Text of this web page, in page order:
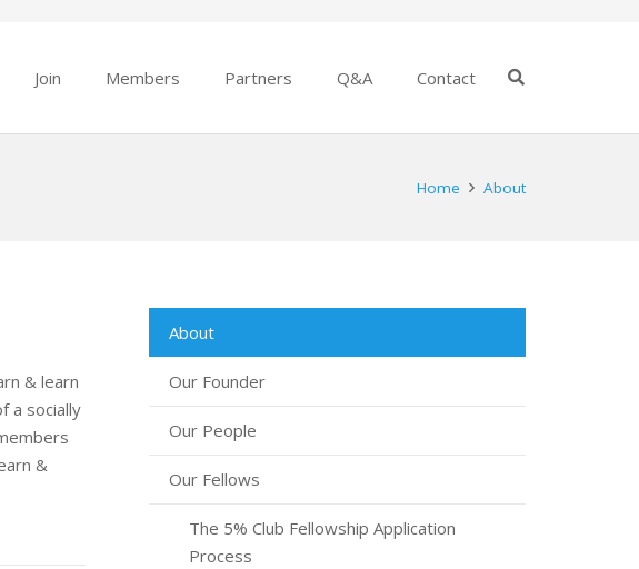
Join Members Partners Q&A Contact
Home About
& learn
a socially
&
About
Our Founder
Our People
Our Fellows
The 5% Club Fellowship Application
Process